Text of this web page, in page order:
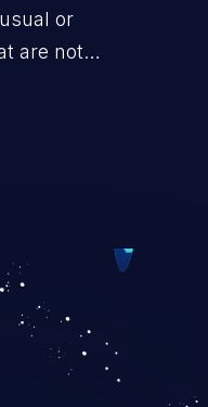
or
are not